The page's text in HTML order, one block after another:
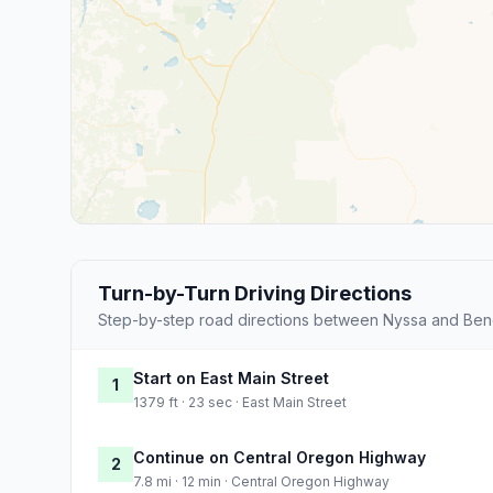
Turn-by-Turn Driving Directions
Step-by-step road directions between Nyssa and
1 Start on East Main Street
1379 ft · 23 sec · East Main Street
2 Continue on Central Oregon Highway
7.8 mi · 12 min · Central Oregon Highway